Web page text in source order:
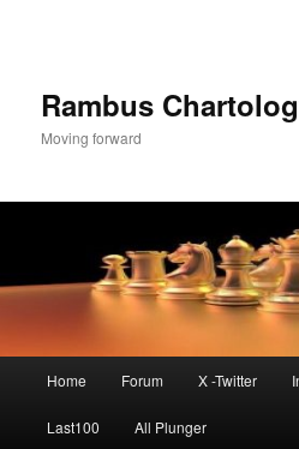
Rambus
Moving forward
Home Forum X -Twitter
Last100 All Plunger